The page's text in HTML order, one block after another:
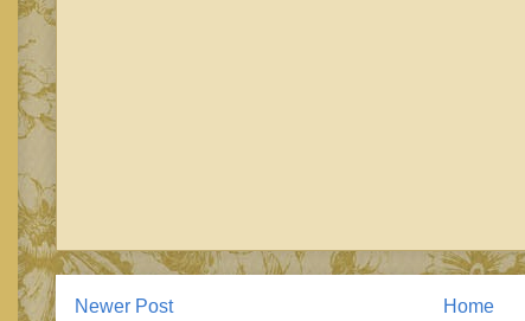
Newer Post Home